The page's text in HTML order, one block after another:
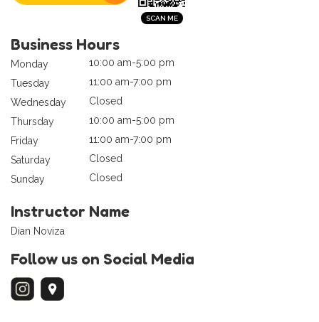
Business Hours
Monday
10:00 am-5:00 pm
Tuesday
11:00 am-7:00 pm
Wednesday
Closed
Thursday
10:00 am-5:00 pm
Friday
11:00 am-7:00 pm
Saturday
Closed
Sunday
Closed
Instructor Name
Dian Noviza
Follow us on Social Media